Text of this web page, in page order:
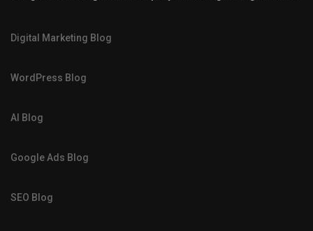
Digital Marketing Blog
WordPress Blog
AI Blog
Google Ads Blog
SEO Blog